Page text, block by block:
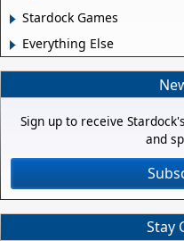
Stardock Games
Everything Else
Sign up to receive
and
Stay